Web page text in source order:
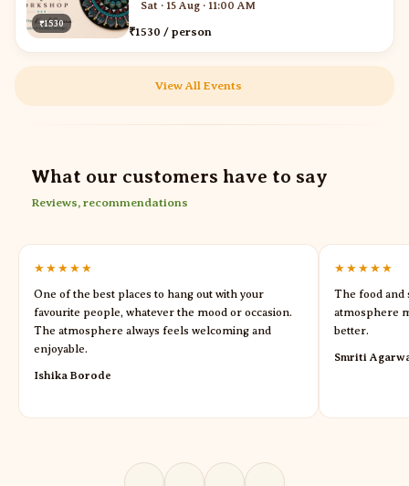
₹1530
Sat · 15 Aug · 11:00 AM
₹1530 / person
View All Events
What our customers have to say
Reviews, recommendations
★★★★★
One of the best places to hang out with your
favourite people, whatever the mood or occasion.
The atmosphere always feels welcoming and
enjoyable.
Ishika Borode
★★★★★
The food and
atmosphere
better.
Smriti